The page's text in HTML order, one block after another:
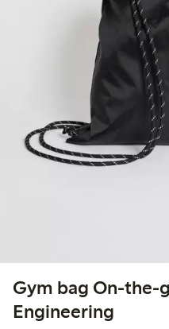
Gym bag On-the-
Engineering